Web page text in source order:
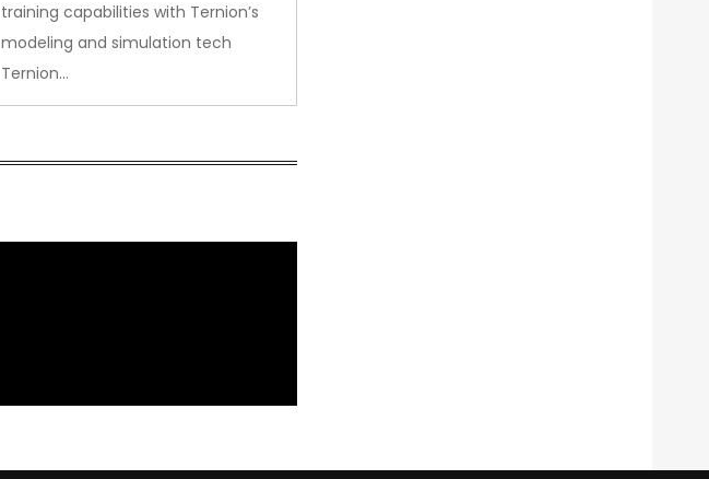
training capabilities with Ternion’s
modeling and simulation tech
Ternion…